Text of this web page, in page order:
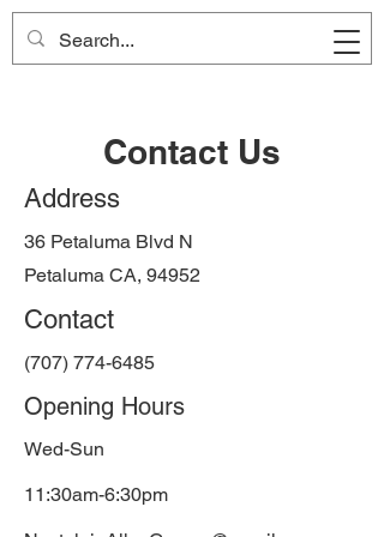
Nostalgia Alley
Contact Us
Address
36 Petaluma Blvd N
Petaluma CA, 94952
Contact
(707) 774-6485
Opening Hours
Wed-Sun
11:30am-6:30pm